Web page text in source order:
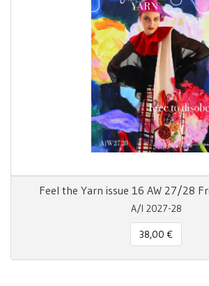
Feel the Yarn issue 16 AW 27/28
A/I 2027-28
38,00 €